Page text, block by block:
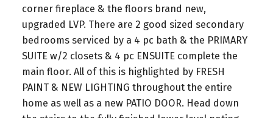
corner fireplace & the floors brand new,
upgraded LVP. There are 2 good sized secondary
bedrooms serviced by a 4 pc bath & the PRIMARY
SUITE w/2 closets & 4 pc ENSUITE complete the
main floor. All of this is highlighted by FRESH
PAINT & NEW LIGHTING throughout the entire
home as well as a new PATIO DOOR. Head down